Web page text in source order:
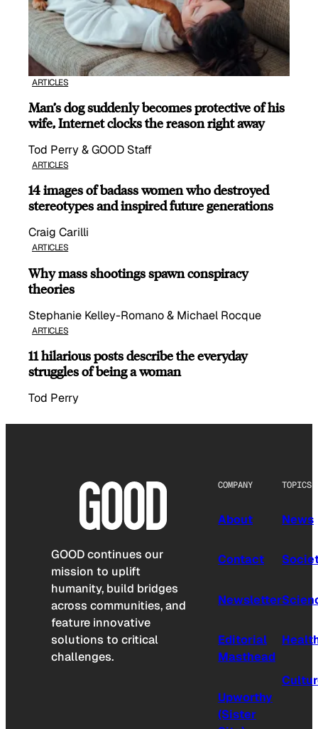
ARTICLES
Man’s dog suddenly becomes protective of his
wife, Internet clocks the reason right away
Tod Perry & GOOD Staff
ARTICLES
14 images of badass women who destroyed
stereotypes and inspired future generations
Craig Carilli
ARTICLES
Why mass shootings spawn conspiracy
theories
Stephanie Kelley-Romano & Michael Rocque
ARTICLES
11 hilarious posts describe the everyday
struggles of being a woman
Tod Perry
GOOD continues our
mission to uplift
humanity, build bridges
across communities, and
feature innovative
solutions to critical
challenges.
COMPANY
About
Contact
Newsletter
Editorial
Masthead
Upworthy
(Sister
TOPICS
News